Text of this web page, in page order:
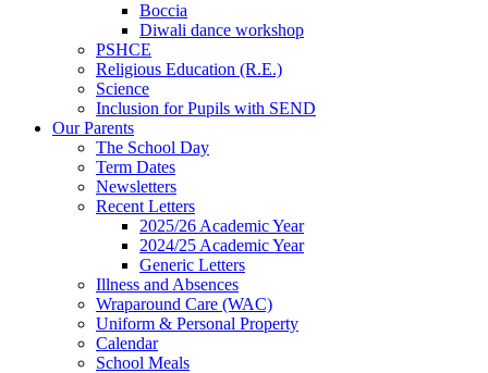
Boccia
Diwali dance workshop
PSHCE
Religious Education (R.E.)
Science
Inclusion for Pupils with SEND
Our Parents
The School Day
Term Dates
Newsletters
Recent Letters
2025/26 Academic Year
2024/25 Academic Year
Generic Letters
Illness and Absences
Wraparound Care (WAC)
Uniform & Personal Property
Calendar
School Meals